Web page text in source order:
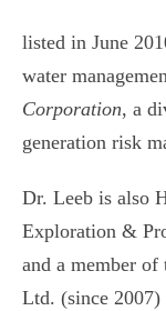
listed in June
water
Corporation, a
generation risk
Dr. Leeb is also
Exploration &
and a member
Ltd. (since 2007)